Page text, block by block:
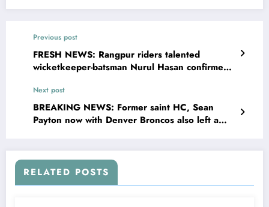
Previous post
FRESH NEWS: Rangpur riders talented
wicketkeeper-batsman Nurul Hasan confirmed
plane crash why…see more
Next post
BREAKING NEWS: Former saint HC, Sean
Payton now with Denver Broncos also left a
RELATED POSTS